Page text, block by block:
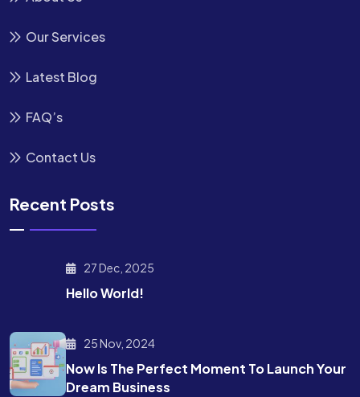
Our Services
Latest Blog
FAQ’s
Contact Us
Recent Posts
27 Dec, 2025
Hello World!
25 Nov, 2024
Now Is The Perfect Moment To Launch Your
Dream Business